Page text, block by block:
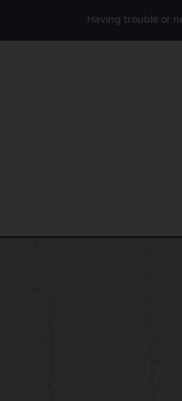
Having trouble or